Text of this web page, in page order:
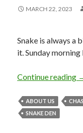
MARCH 22, 2023
Snake is always a
it. Sunday
Continue reading
ABOUT US
SNAKE DEN